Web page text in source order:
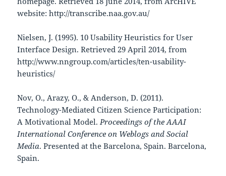
website: http://transcribe.naa.gov.au/
Nielsen, J. (1995). 10 Usability Heuristics for User
Interface Design. Retrieved 29 April 2014, from
http://www.nngroup.com/articles/ten-usability-
heuristics/
Nov, O., Arazy, O., & Anderson, D. (2011).
Technology-Mediated Citizen Science Participation:
A Motivational Model. Proceedings of the AAAI
International Conference on Weblogs and Social
Media. Presented at the Barcelona, Spain. Barcelona,
Spain.